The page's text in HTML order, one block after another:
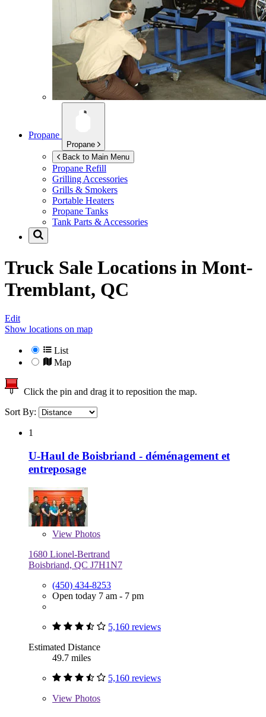
Propane
Propane
Back to Main Menu
Propane Refill
Grilling Accessories
Grills & Smokers
Portable Heaters
Propane Tanks
Tank Parts & Accessories
Truck Sale Locations in Mont-
Tremblant, QC
Edit
Show locations on map
List
Map
Click the pin and drag it to reposition the map.
Sort By:
1
U-Haul de Boisbriand - déménagement et
entreposage
View Photos
1680 Lionel-Bertrand
Boisbriand, QC J7H1N7
(450) 434-8253
Open today 7 am - 7 pm
5,160 reviews
Estimated Distance
49.7 miles
5,160 reviews
View Photos